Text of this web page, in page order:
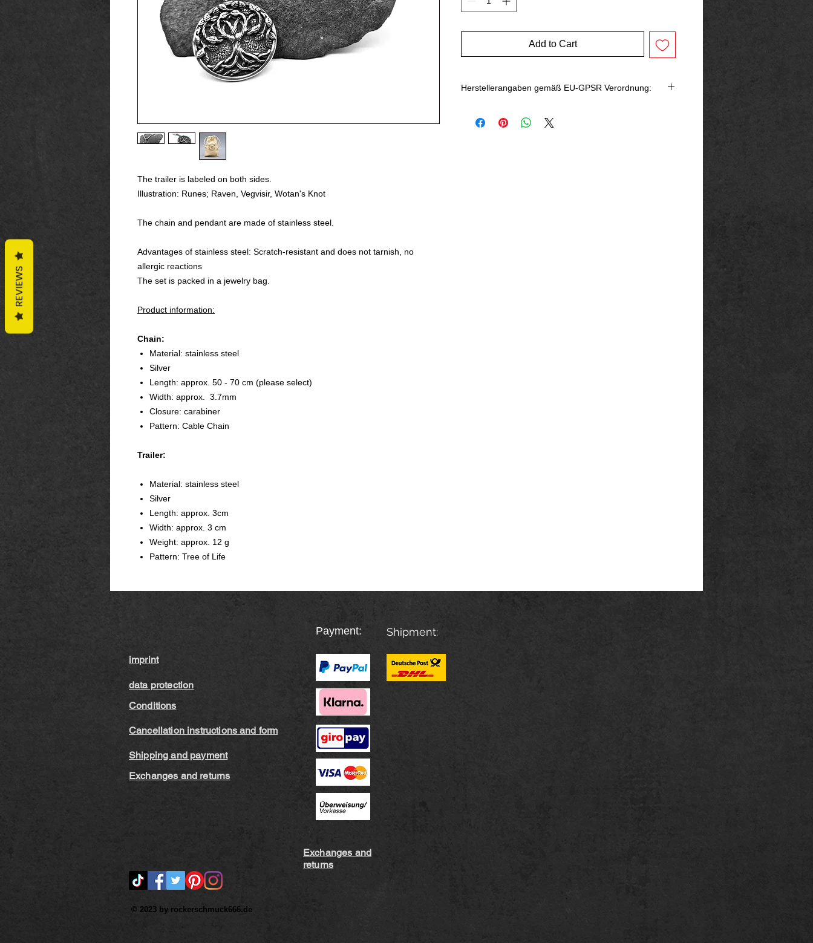
The trailer is labeled on both sides.
Illustration: Runes; Raven, Vegvisir, Wotan's Knot
The chain and pendant are made of stainless steel.
Advantages of stainless steel: Scratch-resistant and does not tarnish, no
allergic reactions
The set is packed in a jewelry bag.
Product information:
Chain:
Material: stainless steel
Silver
Length: approx. 50 - 70 cm (please select)
Width: approx. 3.7mm
Closure: carabiner
Pattern: Cable Chain
Trailer:
Material: stainless steel
Silver
Length: approx. 3cm
Width: approx. 3 cm
Weight: approx. 12 g
Pattern: Tree of Life
Add to Cart
Herstellerangaben gemäß EU-GPSR Verordnung:
Marlo Schwarz
Payment: Shipment:
imprint
data protection
Conditions
Cancellation instructions and form
Shipping and payment
Exchanges and returns
Exchanges and
returns
© 2023 by rockerschmuck666.de
REVIEWS